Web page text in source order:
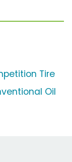
Tire
Oil